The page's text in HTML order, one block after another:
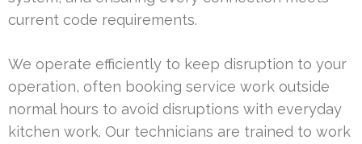
current code requirements.
We operate efficiently to keep disruption to your
operation, often booking service work outside
normal hours to avoid disruptions with everyday
kitchen work. Our technicians are trained to work